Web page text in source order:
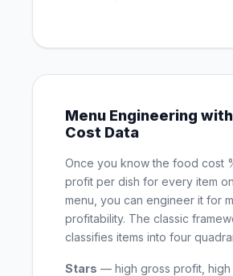
Menu Engineering
Cost Data
Once you know the food cost
profit per dish for every item
menu, you can engineer it for
profitability. The classic
classifies items into four
Stars — high gross profit, high